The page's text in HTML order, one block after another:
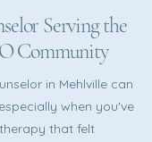
Serving the
Community
in Mehlville can
when you've
that felt